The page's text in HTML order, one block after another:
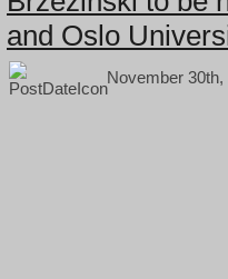
and Oslo
November